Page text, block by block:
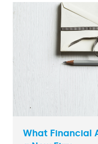
What Financial